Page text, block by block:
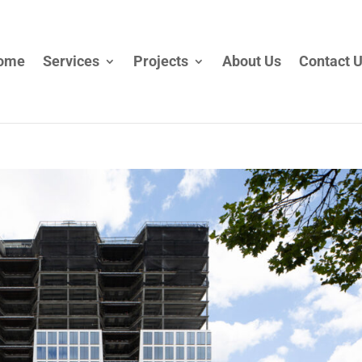
Services Projects About Us Contact